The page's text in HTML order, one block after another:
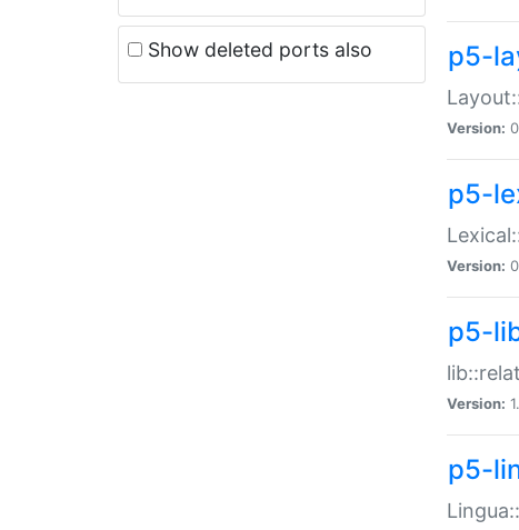
Show deleted ports also p5-
Version:
p5-
Version:
p5-
Version:
p5-